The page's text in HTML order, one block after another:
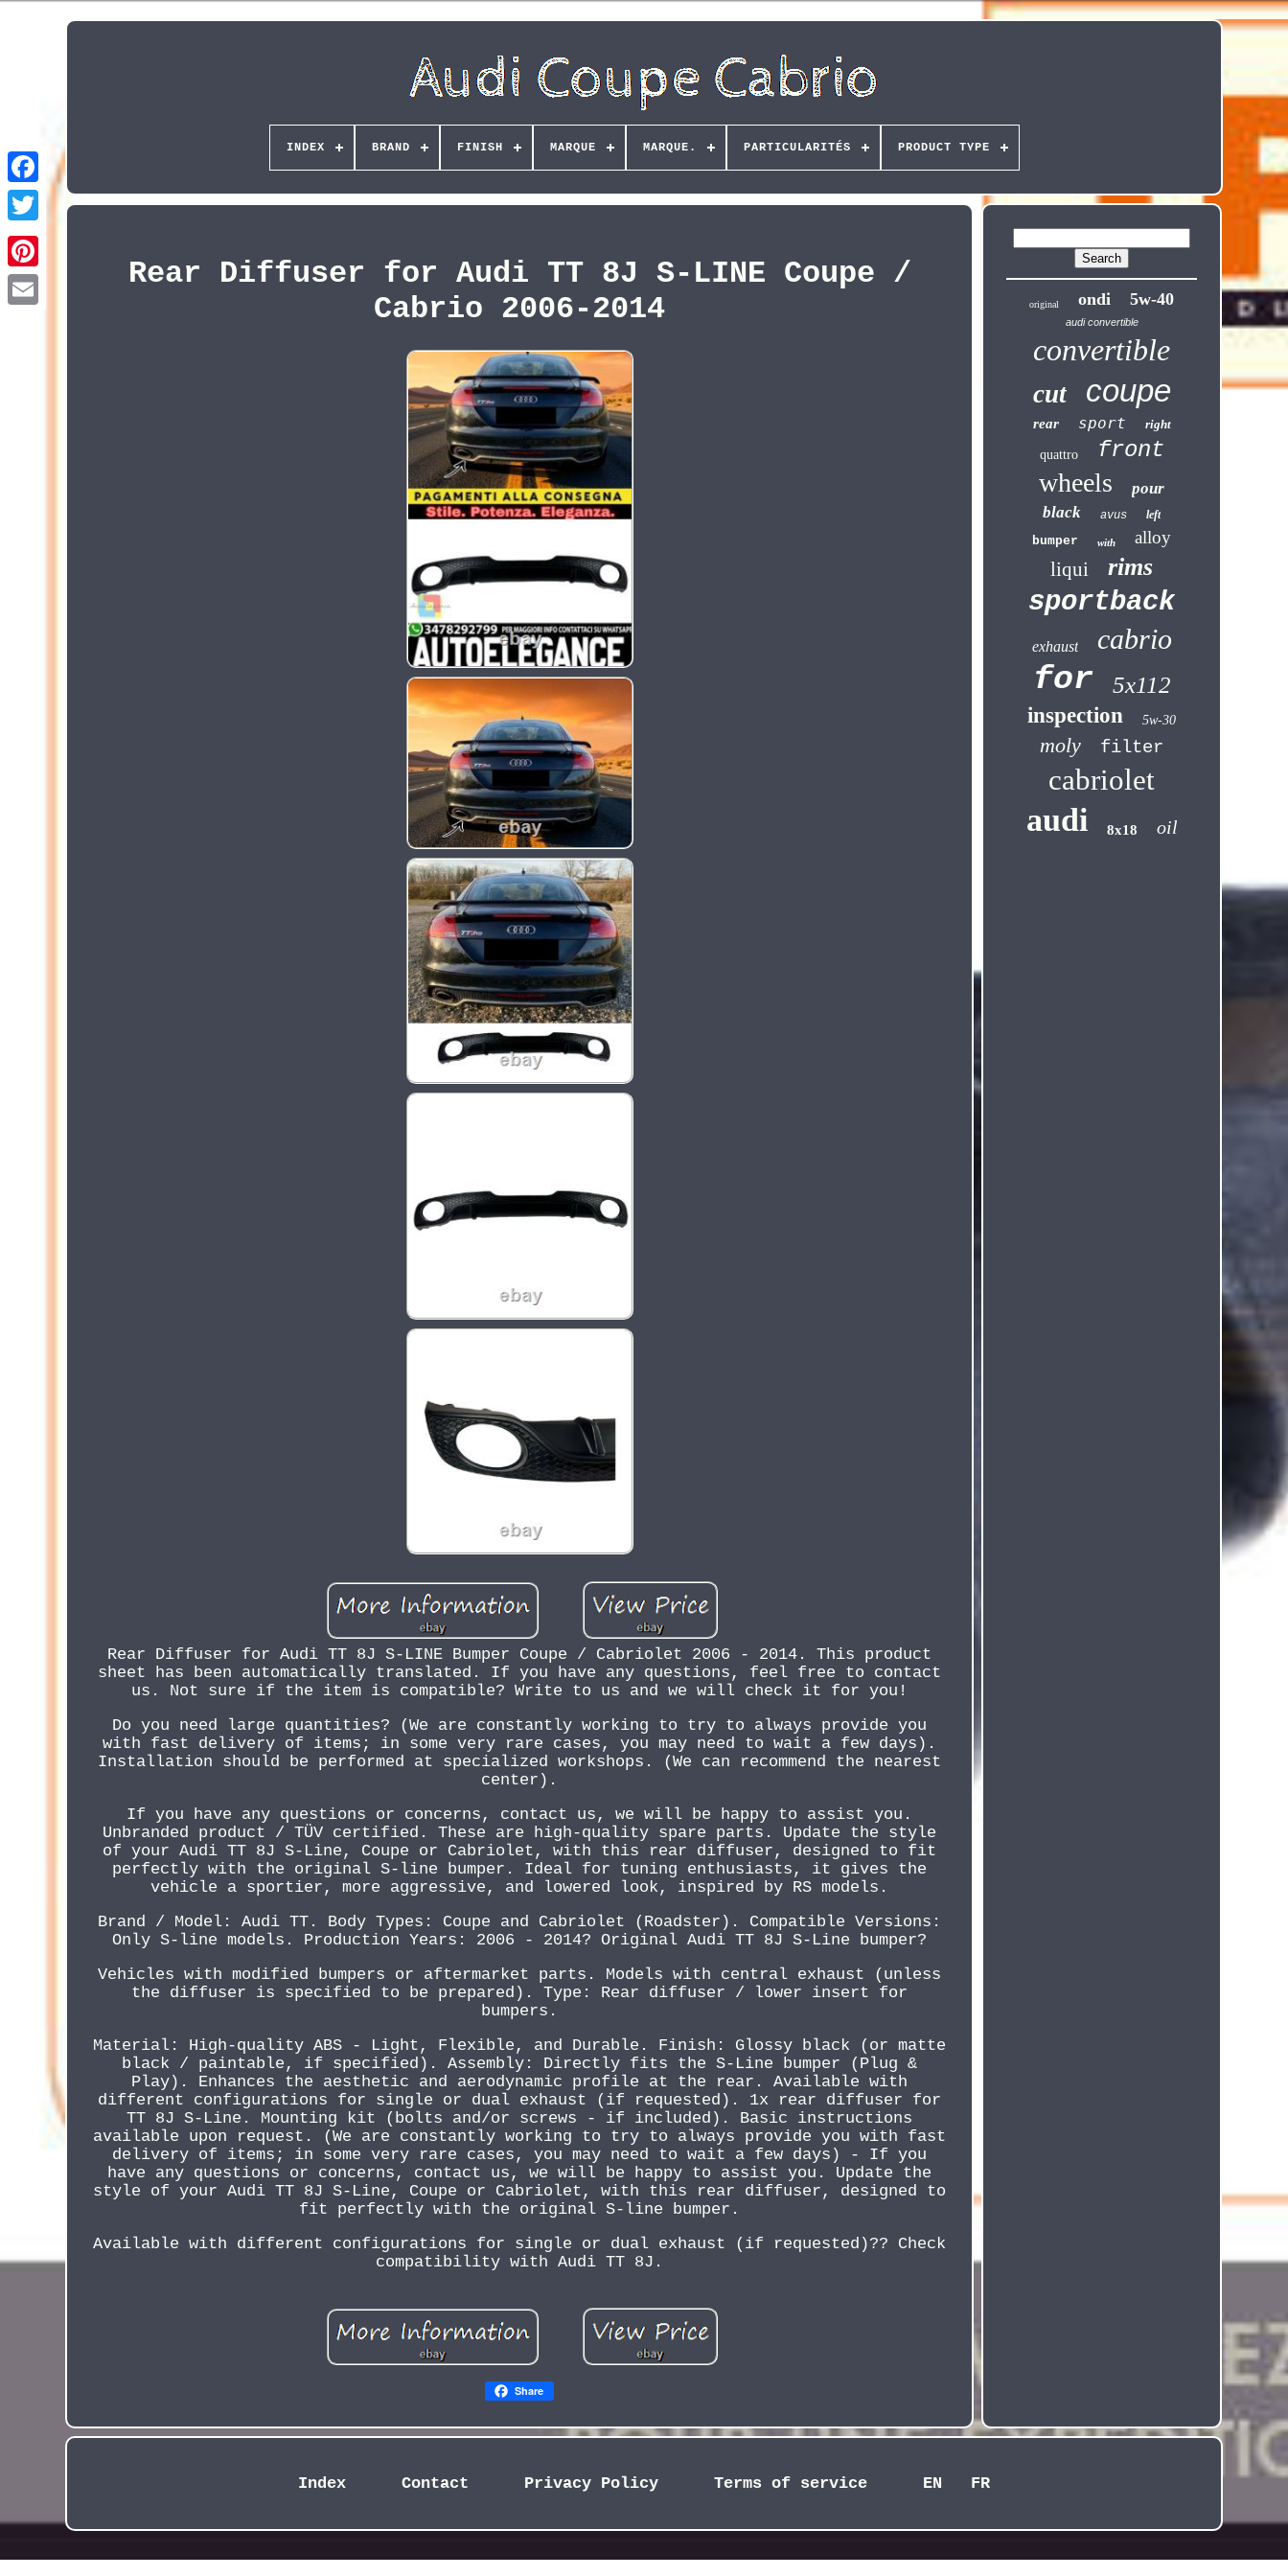
Pinterest
INDEX BRAND FINISH MARQUE MARQUE. PARTICULARITÉS PRODUCT TYPE
Rear Diffuser for Audi TT 8J S-LINE Coupe /
Cabrio 2006-2014
Rear Diffuser for Audi TT 8J S-LINE Bumper Coupe / Cabriolet 2006 - 2014. This product
sheet has been automatically translated. If you have any questions, feel free to contact
us. Not sure if the item is compatible? Write to us and we will check it for you!
Do you need large quantities? (We are constantly working to try to always provide you
with fast delivery of items; in some very rare cases, you may need to wait a few days).
Installation should be performed at specialized workshops. (We can recommend the nearest
center).
If you have any questions or concerns, contact us, we will be happy to assist you.
Unbranded product / TÜV certified. These are high-quality spare parts. Update the style
of your Audi TT 8J S-Line, Coupe or Cabriolet, with this rear diffuser, designed to fit
perfectly with the original S-line bumper. Ideal for tuning enthusiasts, it gives the
vehicle a sportier, more aggressive, and lowered look, inspired by RS models.
Brand / Model: Audi TT. Body Types: Coupe and Cabriolet (Roadster). Compatible Versions:
Only S-line models. Production Years: 2006 - 2014? Original Audi TT 8J S-Line bumper?
Vehicles with modified bumpers or aftermarket parts. Models with central exhaust (unless
the diffuser is specified to be prepared). Type: Rear diffuser / lower insert for
bumpers.
Material: High-quality ABS - Light, Flexible, and Durable. Finish: Glossy black (or matte
black / paintable, if specified). Assembly: Directly fits the S-Line bumper (Plug &
Play). Enhances the aesthetic and aerodynamic profile at the rear. Available with
different configurations for single or dual exhaust (if requested). 1x rear diffuser for
TT 8J S-Line. Mounting kit (bolts and/or screws - if included). Basic instructions
available upon request. (We are constantly working to try to always provide you with fast
delivery of items; in some very rare cases, you may need to wait a few days) - If you
have any questions or concerns, contact us, we will be happy to assist you. Update the
style of your Audi TT 8J S-Line, Coupe or Cabriolet, with this rear diffuser, designed to
fit perfectly with the original S-line bumper.
Available with different configurations for single or dual exhaust (if requested)?? Check
compatibility with Audi TT 8J.
Share
original ondi 5w-40
audi convertible
convertible
cut coupe
rear sport right
quattro front
wheels
pour
black
avus left
bumper with alloy
liqui rims
sportback
exhaust cabrio
for 5x112
inspection 5w-30
moly filter
cabriolet
audi 8x18 oil
Index Contact Privacy Policy Terms of service EN FR